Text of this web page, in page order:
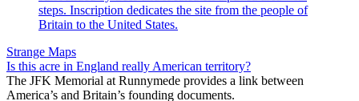
Strange Maps
Is this acre in England really American territory?
The JFK Memorial at Runnymede provides a link between
America’s and Britain’s founding documents.